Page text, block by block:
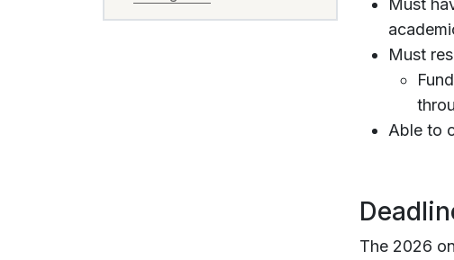
Must
Must
Able to
The 2026